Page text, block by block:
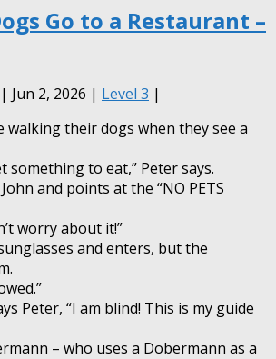
Go to a Restaurant –
| Jun 2, 2026 | Level 3 |
walking their dogs when they see a
something to eat,” Peter says.
John and points at the “NO PETS
worry about it!”
and enters, but the
Peter, “I am blind! This is my guide
– who uses a Dobermann as a